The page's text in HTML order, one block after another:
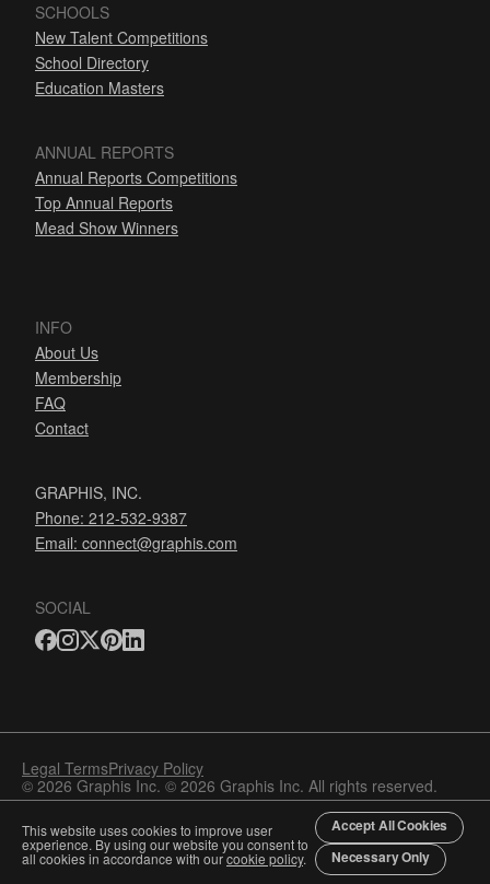
SCHOOLS
New Talent Competitions
School Directory
Education Masters
ANNUAL REPORTS
Annual Reports Competitions
Top Annual Reports
Mead Show Winners
INFO
About Us
Membership
FAQ
Contact
GRAPHIS, INC.
Phone: 212-532-9387
Email: connect@graphis.com
SOCIAL
Legal TermsPrivacy Policy
© 2026 Graphis Inc. © 2026 Graphis Inc. All rights reserved.
This website uses cookies to improve user
experience. By using our website you consent to
all cookies in accordance with ourcookie policy.
Accept All Cookies
Necessary Only